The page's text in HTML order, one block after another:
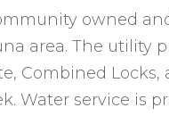
owned
area. The utility
Combined
Water service is